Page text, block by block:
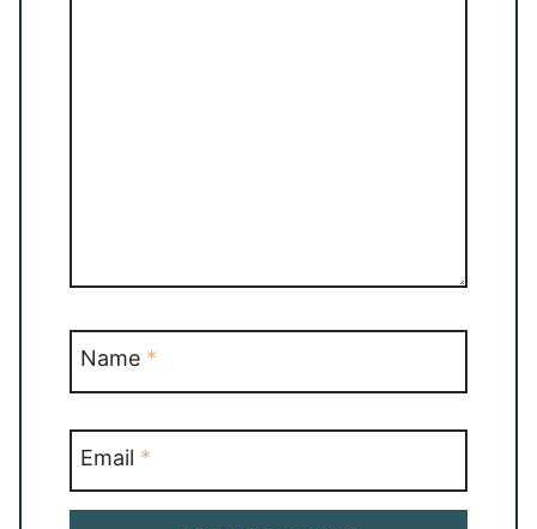
Name *
Email *